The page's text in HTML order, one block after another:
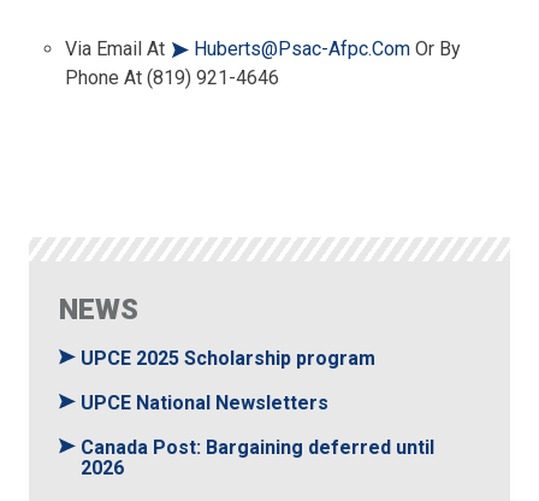
Via Email At Huberts@psac-Afpc.com Or By
Phone At (819) 921-4646
NEWS
UPCE 2025 Scholarship program
UPCE National Newsletters
Canada Post: Bargaining deferred until
2026